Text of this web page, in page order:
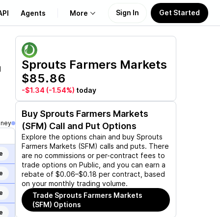
Agents More
About Us
Learn
Support
Sign In Get Started
Sprouts Farmers Markets
$85.86
-$1.34 (-1.54%) today
Buy Sprouts Farmers Markets
(SFM) Call and Put Options
Explore the options chain and buy Sprouts
Farmers Markets (SFM) calls and puts. There
are no commissions or per-contract fees to
trade options on Public, and you can earn a
rebate of $0.06–$0.18 per contract, based
on your monthly trading volume.
Trade Sprouts Farmers Markets
(SFM) Options